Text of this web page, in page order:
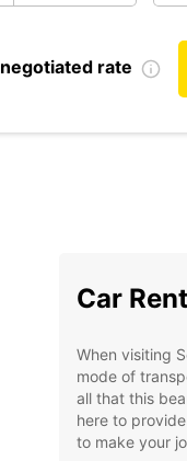
negotiated rate
Car
When visiting
mode of
all that this
here to
to make your